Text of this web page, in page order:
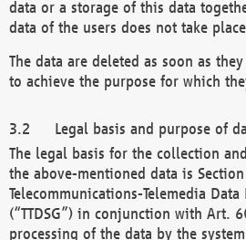
data or a storage of this data
data of the users does not take
The data are deleted as soon as
to achieve the purpose for which
Legal basis and purpose of
The legal basis for the collection
the above-mentioned data is
Telecommunications-Telemedia
(“TTDSG”) in conjunction with Art.
processing of the data by the